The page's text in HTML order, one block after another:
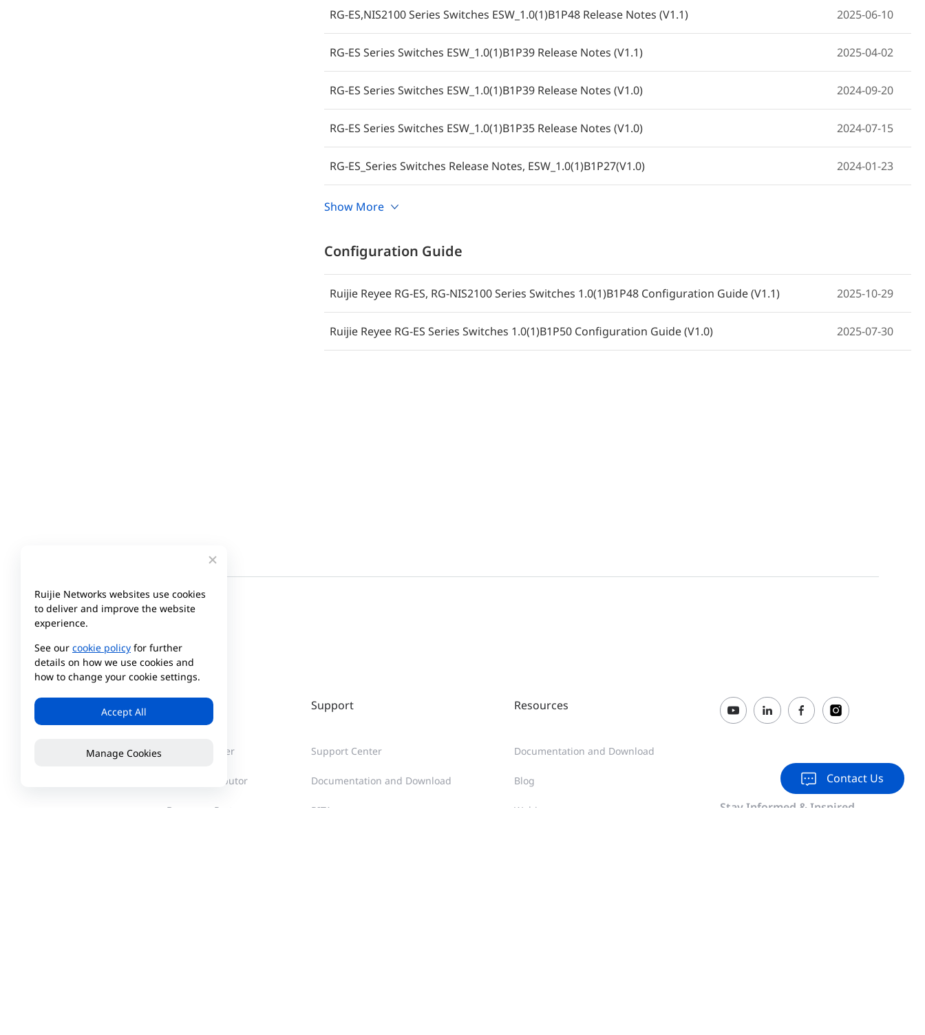
RG-ES,NIS2100 Series Switches ESW_1.0(1)B1P48 Release Notes (V1.1) 2025-06-10
RG-ES Series Switches ESW_1.0(1)B1P39 Release Notes (V1.1) 2025-04-02
RG-ES Series Switches ESW_1.0(1)B1P39 Release Notes (V1.0) 2024-09-20
RG-ES Series Switches ESW_1.0(1)B1P35 Release Notes (V1.0) 2024-07-15
RG-ES_Series Switches Release Notes, ESW_1.0(1)B1P27(V1.0) 2024-01-23
Ruijie RG-ES Series Switches ES_1.0(1)B1P20 Firmware(ES205GC, ES206GC-P, ES208GC,
Show More
Configuration Guide
Ruijie Reyee RG-ES, RG-NIS2100 Series Switches 1.0(1)B1P48 Configuration Guide (V1.1) 2025-10-29
Ruijie Reyee RG-ES Series Switches 1.0(1)B1P50 Configuration Guide (V1.0) 2025-07-30
Stay Informed & Inspired
About Reyee Partner Center
Find a Distributor
Become a Partner
Support
Support Center
Documentation and Download
RITA
Resources
Documentation and Download
Blog
Webinars
Ruijie Networks websites use cookies
to deliver and improve the website
experience.
See our cookie policy for further
details on how we use cookies and
how to change your cookie settings.
Accept All
Manage Cookies
Contact Us